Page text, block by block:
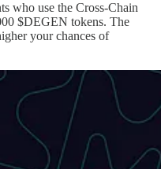
who use the Cross-Chain
$DEGEN tokens. The
your chances of